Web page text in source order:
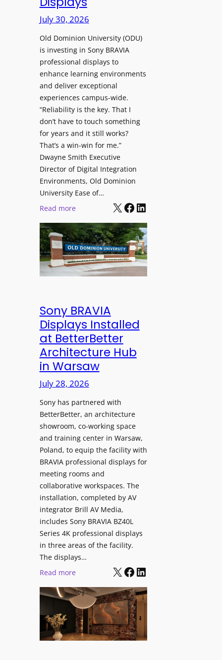
r
e
t
t
c
h
b
o
x
W
i
r
l
e
s
s
c
r
o
p
h
o
n
s
o
H
e
l
p
O
r
g
a
n
i
z
a
t
i
o
n
s
C
r
e
e
a
n
d
M
e
a
V
i
d
e
o
L
e
a
r
n
i
g
July 30, 2026
Old Dominion University (ODU)
is investing in Sony BRAVIA
professional displays to
enhance learning environments
and deliver exceptional
experiences campus-wide.
“Reliability is the key. That I
don’t have to touch something
for years and it still works?
That’s a win-win for me.”
Dwayne Smith Executive
Director of Digital Integration
Environments, Old Dominion
University Ease of…
Read more:
l
d
D
o
n
i
o
n
U
n
i
e
r
s
i
t
a
s
f
o
s
C
a
m
p
X Facebook LinkedIn
Sony BRAVIA
Displays Installed
at BetterBetter
Architecture Hub
in Warsaw
July 28, 2026
Sony has partnered with
BetterBetter, an architecture
showroom, co-working space
and training center in Warsaw,
Poland, to equip the facility with
BRAVIA professional displays for
meeting rooms and
collaborative workspaces. The
installation, completed by AV
integrator Brill AV Media,
includes Sony BRAVIA BZ40L
Series 4K professional displays
in three areas of the facility.
The displays…
Read more:
o
n
y
B
X Facebook LinkedIn